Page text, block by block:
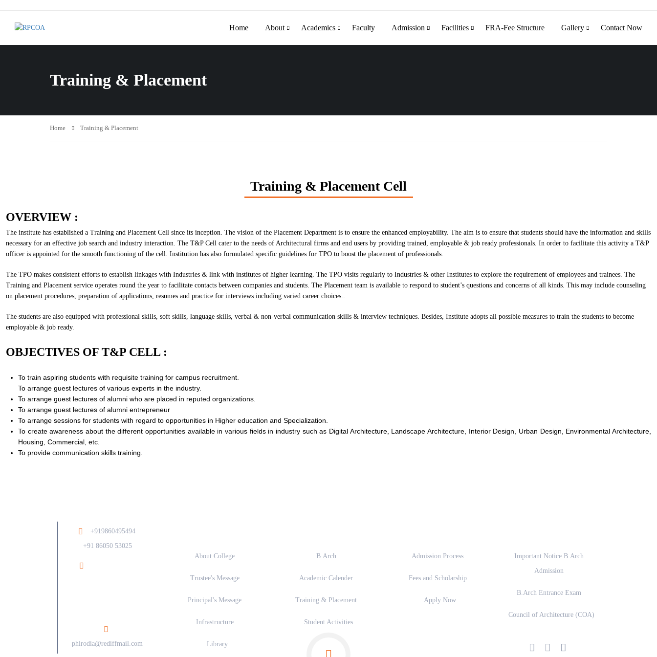
Home About Academics Faculty Admission Facilities FRA-Fee Structure Gallery Contact Now
Training & Placement
Home Training & Placement
Training & Placement Cell
OVERVIEW :
The institute has established a Training and Placement Cell since its inception. The vision of the Placement Department is to ensure the enhanced employability. The aim is to ensure that students should have the information and skills
necessary for an effective job search and industry interaction. The T&P Cell cater to the needs of Architectural firms and end users by providing trained, employable & job ready professionals. In order to facilitate this activity a T&P
officer is appointed for the smooth functioning of the cell. Institution has also formulated specific guidelines for TPO to boost the placement of professionals.
The TPO makes consistent efforts to establish linkages with Industries & link with institutes of higher learning. The TPO visits regularly to Industries & other Institutes to explore the requirement of employees and trainees. The
Training and Placement service operates round the year to facilitate contacts between companies and students. The Placement team is available to respond to student’s questions and concerns of all kinds. This may include counseling
on placement procedures, preparation of applications, resumes and practice for interviews including varied career choices..
The students are also equipped with professional skills, soft skills, language skills, verbal & non-verbal communication skills & interview techniques. Besides, Institute adopts all possible measures to train the students to become
employable & job ready.
OBJECTIVES OF T&P CELL :
To train aspiring students with requisite training for campus recruitment.
To arrange guest lectures of various experts in the industry.
To arrange guest lectures of alumni who are placed in reputed organizations.
To arrange guest lectures of alumni entrepreneur
To arrange sessions for students with regard to opportunities in Higher education and Specialization.
To create awareness about the different opportunities available in various fields in industry such as Digital Architecture, Landscape Architecture, Interior Design, Urban Design, Environmental Architecture,
Housing, Commercial, etc.
To provide communication skills training.
+919860495494/
+91 86050 53025
phirodia@rediffmail.com
About College
Trustee's Message
Principal's Message
Infrastructure
Library
B.Arch
Academic Calender
Training & Placement
Student Activities
Admission Process
Fees and Scholarship
Apply Now
Important Notice B.Arch
Admission
B.Arch Entrance Exam
Council of Architecture (COA)